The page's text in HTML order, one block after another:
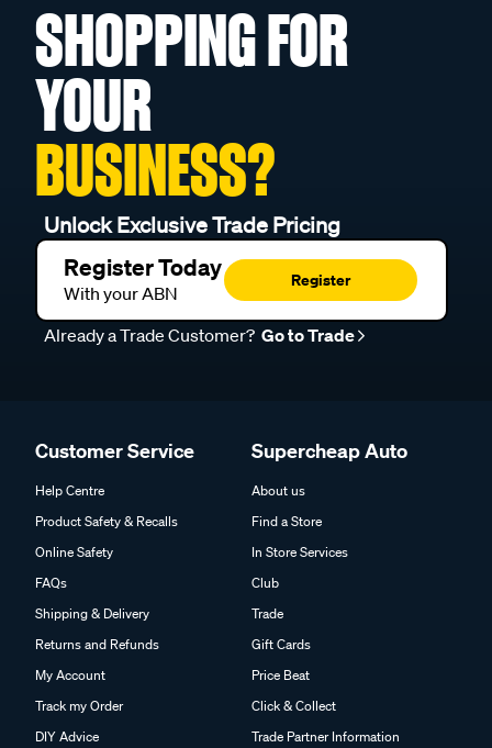
SHOPPING FOR
YOUR
BUSINESS?
Unlock Exclusive Trade Pricing
Register Today
With your ABN
Register
Already a Trade Customer? Go to Trade
Customer Service
Help Centre
Product Safety & Recalls
Online Safety
FAQs
Shipping & Delivery
Returns and Refunds
My Account
Track my Order
DIY Advice
Supercheap Auto
About us
Find a Store
In Store Services
Club
Trade
Gift Cards
Price Beat
Click & Collect
Trade Partner Information